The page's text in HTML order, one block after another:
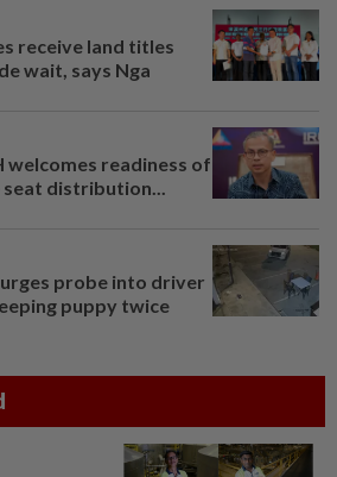
receive land titles
wait, says Nga
welcomes readiness of
distribution...
probe into driver
puppy twice